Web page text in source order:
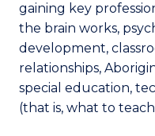
gaining key
the brain works,
development,
relationships,
special education,
(that is, what to